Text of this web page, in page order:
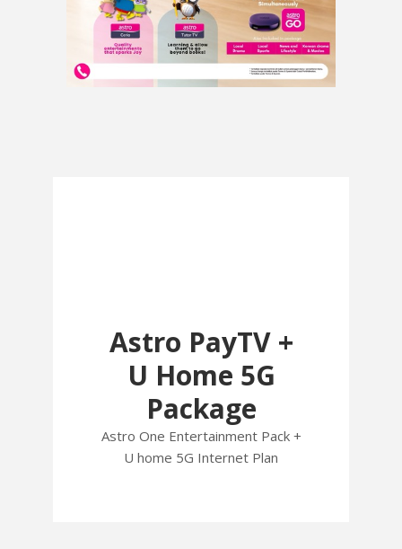
Astro PayTV +
U Home 5G
Package
Astro One Entertainment Pack +
U home 5G Internet Plan